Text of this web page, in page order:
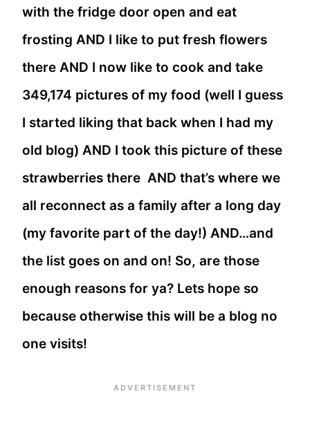
with the fridge door open and eat
frosting AND I like to put fresh flowers
there AND I now like to cook and take
349,174 pictures of my food (well I guess
I started liking that back when I had my
old blog) AND I took this picture of these
strawberries there AND that’s where we
all reconnect as a family after a long day
(my favorite part of the day!) AND…and
the list goes on and on! So, are those
enough reasons for ya? Lets hope so
because otherwise this will be a blog no
one visits!